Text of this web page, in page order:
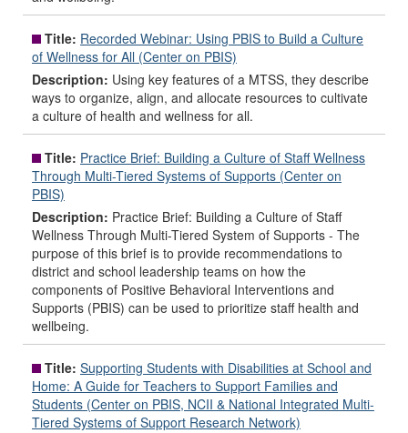
Title: Recorded Webinar: Using PBIS to Build a Culture
of Wellness for All (Center on PBIS)
Description: Using key features of a MTSS, they describe
ways to organize, align, and allocate resources to cultivate
a culture of health and wellness for all.
Title: Practice Brief: Building a Culture of Staff Wellness
Through Multi-Tiered Systems of Supports (Center on
PBIS)
Description: Practice Brief: Building a Culture of Staff
Wellness Through Multi-Tiered System of Supports - The
purpose of this brief is to provide recommendations to
district and school leadership teams on how the
components of Positive Behavioral Interventions and
Supports (PBIS) can be used to prioritize staff health and
wellbeing.
Title: Supporting Students with Disabilities at School and
Home: A Guide for Teachers to Support Families and
Students (Center on PBIS, NCII & National Integrated Multi-
Tiered Systems of Support Research Network)